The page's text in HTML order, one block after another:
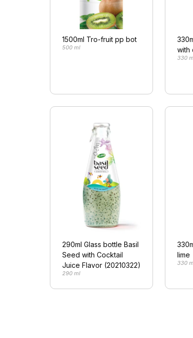
1500ml Tro-fruit pp bot
500 ml
with
330
290ml Glass bottle Basil
Seed with Cocktail
Juice Flavor (20210322)
290 ml
lime
330